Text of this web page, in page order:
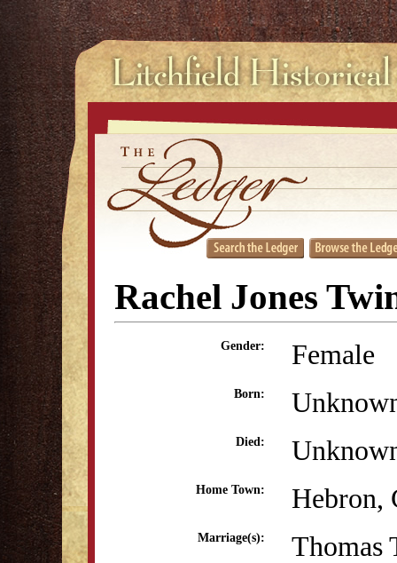
Rachel Jones
Gender: Female
Born:
Died:
Home Town: Hebron,
Marriage(s):
Thomas